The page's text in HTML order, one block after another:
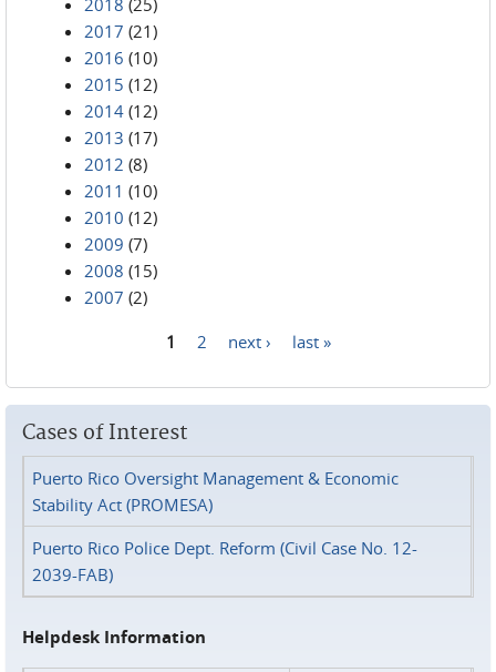
2018 (25)
2017 (21)
2016 (10)
2015 (12)
2014 (12)
2013 (17)
2012 (8)
2011 (10)
2010 (12)
2009 (7)
2008 (15)
2007 (2)
1 2 next › last »
Cases of Interest
Puerto Rico Oversight Management & Economic
Stability Act (PROMESA)
Puerto Rico Police Dept. Reform (Civil Case No. 12-
2039-FAB)
Helpdesk Information